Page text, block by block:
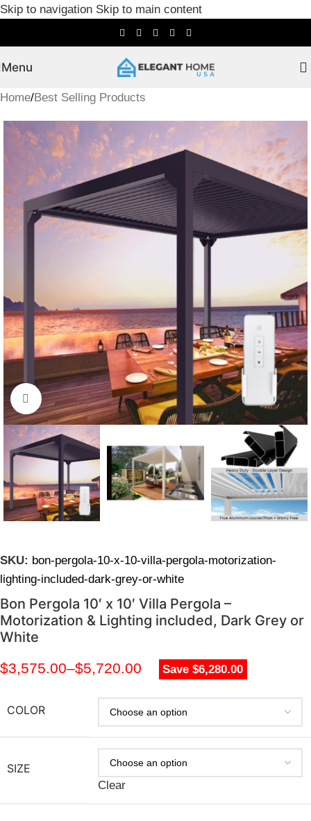
Skip to navigation Skip to main content
Menu
Home/Best Selling Products
Click to enlarge
SKU: bon-pergola-10-x-10-villa-pergola-motorization-
lighting-included-dark-grey-or-white
Bon Pergola 10′ x 10′ Villa Pergola –
Motorization & Lighting included, Dark Grey or
White
$3,575.00–$5,720.00 Save $6,280.00
COLOR
SIZE
Clear